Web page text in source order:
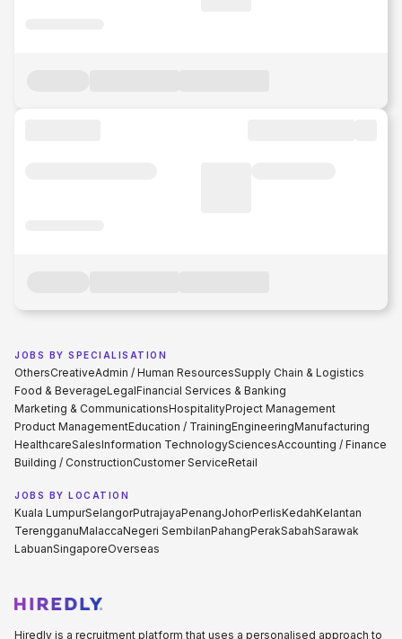
JOBS BY SPECIALISATION
OthersCreativeAdmin / Human ResourcesSupply Chain & Logistics
Food & BeverageLegalFinancial Services & Banking
Marketing & CommunicationsHospitalityProject Management
Product ManagementEducation / TrainingEngineeringManufacturing
HealthcareSalesInformation TechnologySciencesAccounting / Finance
Building / ConstructionCustomer ServiceRetail
JOBS BY LOCATION
Kuala LumpurSelangorPutrajayaPenangJohorPerlisKedahKelantan
TerengganuMalaccaNegeri SembilanPahangPerakSabahSarawak
LabuanSingaporeOverseas
Hiredly is a recruitment platform that uses a personalised approach to